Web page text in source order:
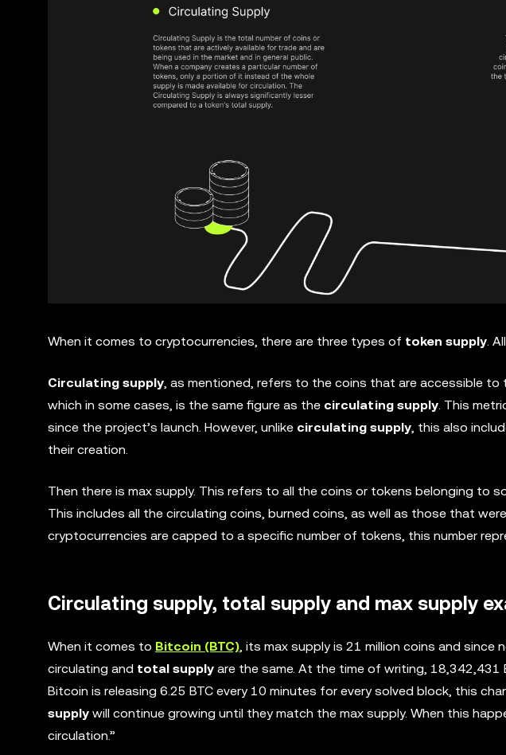
When it comes to cryptocurrencies, there are three types of token supply.
Circulating supply, as mentioned, refers to the coins that are accessible to
which in some cases, is the same figure as the circulating supply. This
since the project’s launch. However, unlike circulating supply, this also
their creation.
Then there is max supply. This refers to all the coins or tokens belonging to
This includes all the circulating coins, burned coins, as well as those that
cryptocurrencies are capped to a specific number of tokens, this number
Circulating supply, total supply and max supply
When it comes to Bitcoin (BTC), its max supply is 21 million coins and since
circulating and total supply are the same. At the time of writing, 18,342,431
Bitcoin is releasing 6.25 BTC every 10 minutes for every solved block, this
supply will continue growing until they match the max supply. When this
circulation.”